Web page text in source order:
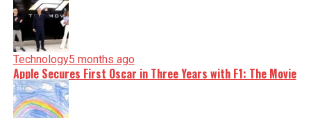
Technology5 months ago
Apple Secures First Oscar in Three Years with F1: The Movie